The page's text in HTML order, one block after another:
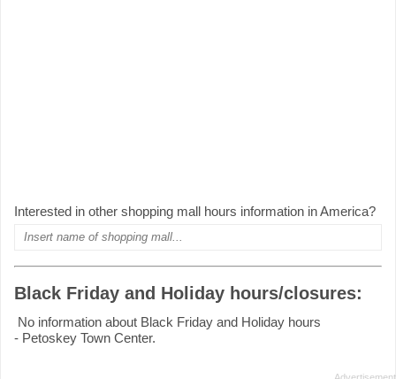
Interested in other shopping mall hours information in America?
Black Friday and Holiday hours/closures:
No information about Black Friday and Holiday hours
- Petoskey Town Center.